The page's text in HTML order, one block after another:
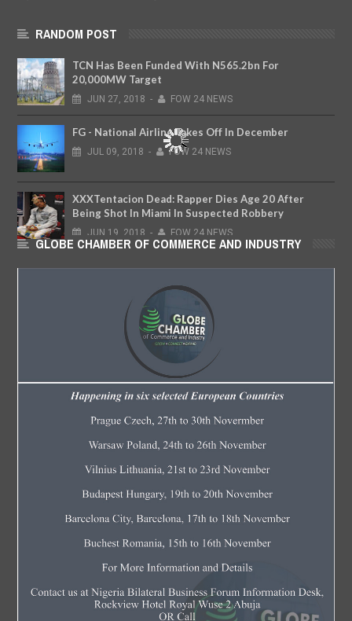
RANDOM POST
TCN Has Been Funded With N565.2bn For
20,000MW Target
JUN 27, 2018 - FOW 24 NEWS
FG - National Airline Takes Off In December
JUL 09, 2018 - FOW 24 NEWS
XXXTentacion Dead: Rapper Dies Age 20 After
Being Shot In Miami In Suspected Robbery
JUN 19, 2018 - FOW 24 NEWS
GLOBE CHAMBER OF COMMERCE AND INDUSTRY